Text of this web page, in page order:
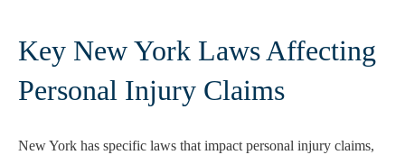
Key New York Laws Affecting
Personal Injury Claims
New York has specific laws that impact personal injury claims,